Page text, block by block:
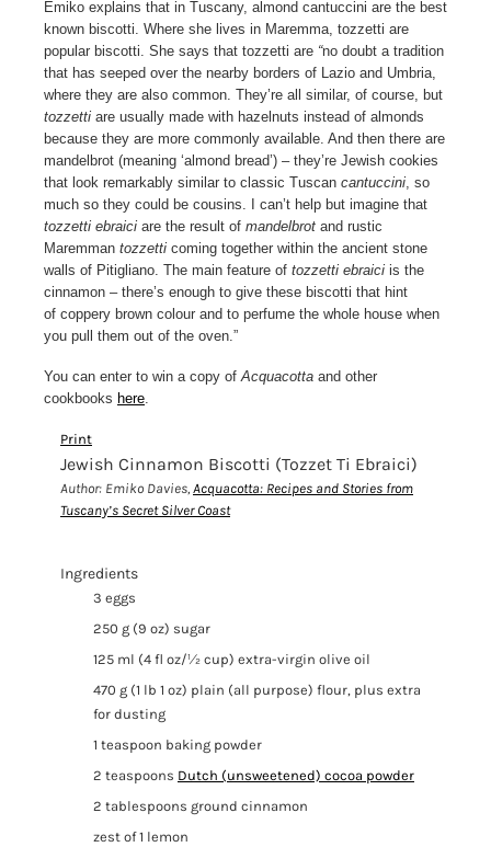
Emiko explains that in Tuscany, almond cantuccini are the best
known biscotti. Where she lives in Maremma, tozzetti are
popular biscotti. She says that tozzetti are “no doubt a tradition
that has seeped over the nearby borders of Lazio and Umbria,
where they are also common. They’re all similar, of course, but
tozzetti are usually made with hazelnuts instead of almonds
because they are more commonly available. And then there are
mandelbrot (meaning ‘almond bread’) – they’re Jewish cookies
that look remarkably similar to classic Tuscan cantuccini, so
much so they could be cousins. I can’t help but imagine that
tozzetti ebraici are the result of mandelbrot and rustic
Maremman tozzetti coming together within the ancient stone
walls of Pitigliano. The main feature of tozzetti ebraici is the
cinnamon – there’s enough to give these biscotti that hint
of coppery brown colour and to perfume the whole house when
you pull them out of the oven.”
You can enter to win a copy ofAcquacotta and other
cookbooks here.
Print
Jewish Cinnamon Biscotti (Tozzet Ti Ebraici)
Author: Emiko Davies, Acquacotta: Recipes and Stories from
Tuscany’s Secret Silver Coast
Ingredients
3 eggs
250 g (9 oz) sugar
125 ml (4 fl oz/½ cup) extra-virgin olive oil
470 g (1 lb 1 oz) plain (all purpose) flour, plus extra
for dusting
1 teaspoon baking powder
2 teaspoons Dutch (unsweetened) cocoa powder
2 tablespoons ground cinnamon
zest of 1 lemon